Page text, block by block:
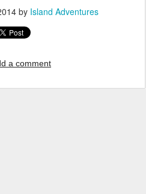
by Island Adventures
a comment